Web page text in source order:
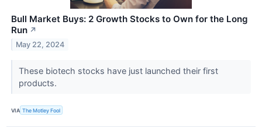
Bull Market Buys: 2 Growth Stocks to Own for the Long
Run ↗
May 22, 2024
These biotech stocks have just launched their first
products.
VIA The Motley Fool